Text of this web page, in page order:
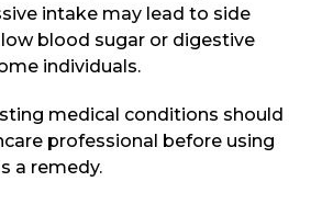
intake may lead to side
blood sugar or digestive
individuals.
medical conditions should
professional before using
a remedy.